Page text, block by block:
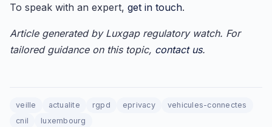
To speak with an expert, get in touch.
Article generated by Luxgap regulatory watch. For
tailored guidance on this topic, contact us.
veille actualite rgpd eprivacy
vehicules-connectes
cnil
luxembourg